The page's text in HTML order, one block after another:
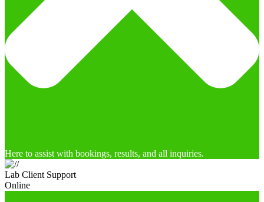
Here to assist with bookings, results, and all inquiries.
Lab Client Support
Online